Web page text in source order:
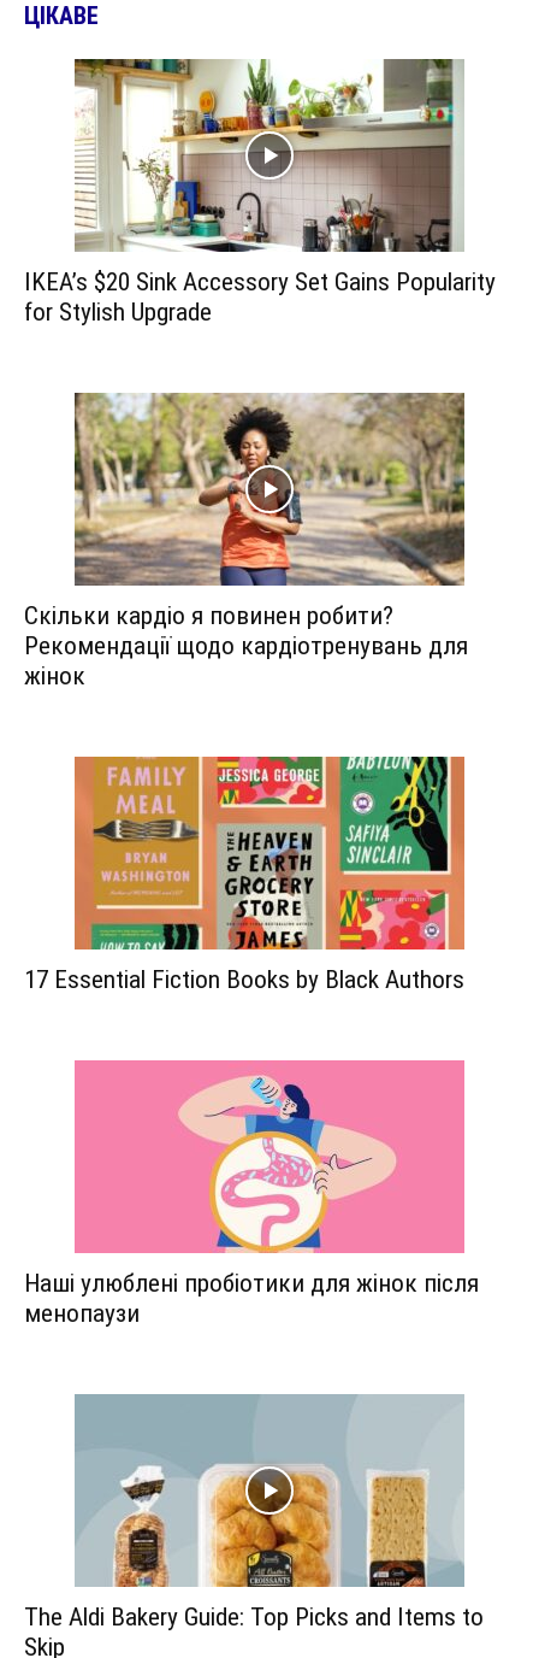
ЦІКАВЕ
IKEA’s $20 Sink Accessory Set Gains Popularity
for Stylish Upgrade
Скільки кардіо я повинен робити?
Рекомендації щодо кардіотренувань для
жінок
17 Essential Fiction Books by Black Authors
Наші улюблені пробіотики для жінок після
менопаузи
The Aldi Bakery Guide: Top Picks and Items to
Skip